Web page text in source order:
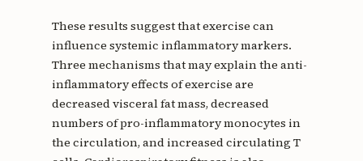
These results suggest that exercise can
influence systemic inflammatory markers.
Three mechanisms that may explain the anti-
inflammatory effects of exercise are
decreased visceral fat mass, decreased
numbers of pro-inflammatory monocytes in
the circulation, and increased circulating T